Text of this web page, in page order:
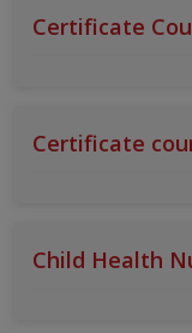
Certificate
Certificate
Child Health